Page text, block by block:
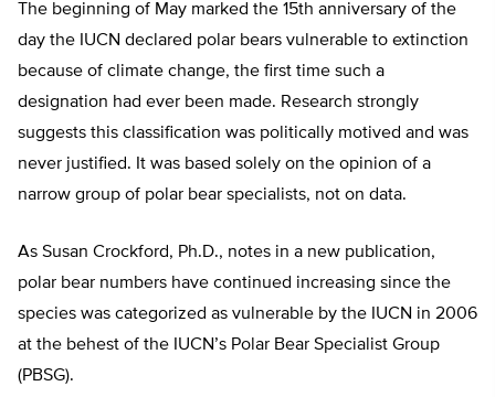
The beginning of May marked the 15th anniversary of the
day the IUCN declared polar bears vulnerable to extinction
because of climate change, the first time such a
designation had ever been made. Research strongly
suggests this classification was politically motived and was
never justified. It was based solely on the opinion of a
narrow group of polar bear specialists, not on data.
As Susan Crockford, Ph.D., notes in a new publication,
polar bear numbers have continued increasing since the
species was categorized as vulnerable by the IUCN in 2006
at the behest of the IUCN’s Polar Bear Specialist Group
(PBSG).